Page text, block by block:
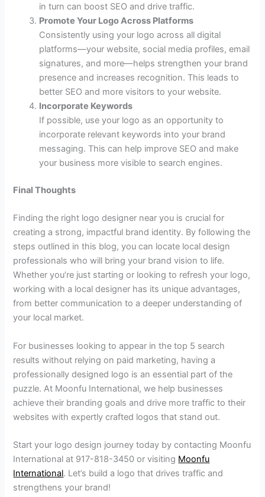
in turn can boost SEO and drive traffic.
Promote Your Logo Across Platforms
Consistently using your logo across all digital
platforms—your website, social media profiles, email
signatures, and more—helps strengthen your brand
presence and increases recognition. This leads to
better SEO and more visitors to your website.
Incorporate Keywords
If possible, use your logo as an opportunity to
incorporate relevant keywords into your brand
messaging. This can help improve SEO and make
your business more visible to search engines.
Final Thoughts
Finding the right logo designer near you is crucial for
creating a strong, impactful brand identity. By following the
steps outlined in this blog, you can locate local design
professionals who will bring your brand vision to life.
Whether you’re just starting or looking to refresh your logo,
working with a local designer has its unique advantages,
from better communication to a deeper understanding of
your local market.
For businesses looking to appear in the top 5 search
results without relying on paid marketing, having a
professionally designed logo is an essential part of the
puzzle. At Moonfu International, we help businesses
achieve their branding goals and drive more traffic to their
websites with expertly crafted logos that stand out.
Start your logo design journey today by contacting Moonfu
International at 917-818-3450 or visiting Moonfu
International. Let’s build a logo that drives traffic and
strengthens your brand!